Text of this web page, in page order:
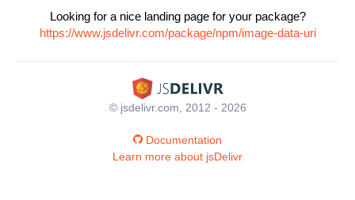
Looking for a nice landing page for your package?
https://www.jsdelivr.com/package/npm/image-data-uri
© jsdelivr.com, 2012 - 2026
Documentation
Learn more about jsDelivr